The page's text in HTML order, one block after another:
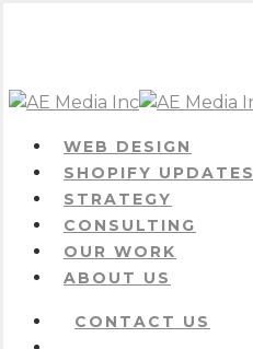
content
Menu
WEB DESIGN
SHOPIFY UPDATES
STRATEGY
CONSULTING
OUR WORK
ABOUT US
CONTACT US